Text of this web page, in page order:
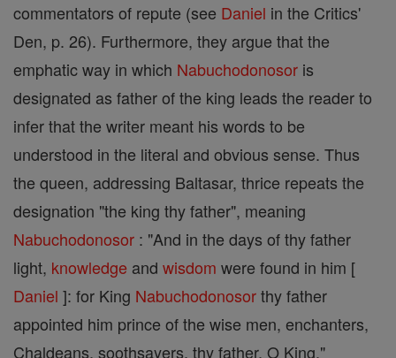
commentators of repute (see Daniel in the Critics'
Den, p. 26). Furthermore, they argue that the
emphatic way in which Nabuchodonosor is
designated as father of the king leads the reader to
infer that the writer meant his words to be
understood in the literal and obvious sense. Thus
the queen, addressing Baltasar, thrice repeats the
designation "the king thy father", meaning
Nabuchodonosor : "And in the days of thy father
light, knowledge and wisdom were found in him [
Daniel ]: for King Nabuchodonosorthy father
appointed him prince of the wise men, enchanters,
Chaldeans, soothsayers, thy father, O King."